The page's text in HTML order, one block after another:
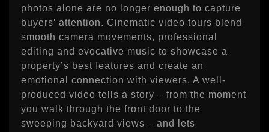
photos alone are no longer enough to capture
buyers’ attention. Cinematic video tours blend
smooth camera movements, professional
editing and evocative music to showcase a
property’s best features and create an
emotional connection with viewers. A well-
produced video tells a story – from the moment
you walk through the front door to the
sweeping backyard views – and lets